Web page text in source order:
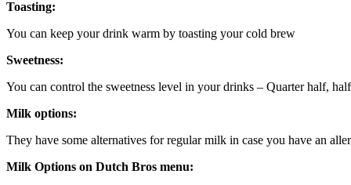
Toasting:
You can keep your drink warm by toasting your cold brew
Sweetness:
You can control the sweetness level in your drinks – Quarter half,
Milk options:
They have some alternatives for regular milk in case you have an
Milk Options on Dutch Bros menu: